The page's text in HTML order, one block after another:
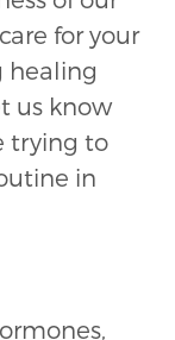
for your
healing
us know
trying to
in